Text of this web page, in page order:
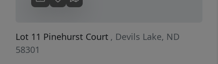
Lot 11 Pinehurst Court , Devils Lake, ND
58301